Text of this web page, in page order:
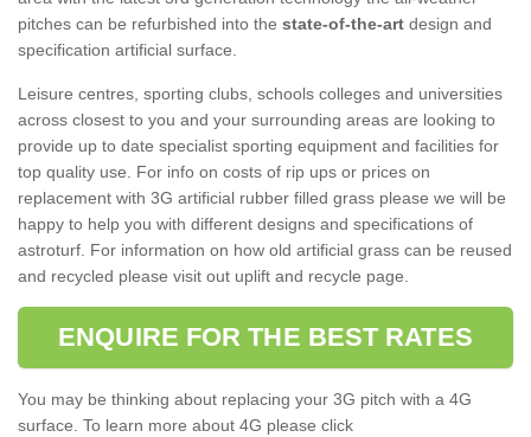
pitches can be refurbished into the state-of-the-art design and
specification artificial surface.
Leisure centres, sporting clubs, schools colleges and universities
across closest to you and your surrounding areas are looking to
provide up to date specialist sporting equipment and facilities for
top quality use. For info on costs of rip ups or prices on
replacement with 3G artificial rubber filled grass please we will be
happy to help you with different designs and specifications of
astroturf. For information on how old artificial grass can be reused
and recycled please visit out uplift and recycle page.
ENQUIRE FOR THE BEST RATES
You may be thinking about replacing your 3G pitch with a 4G
surface. To learn more about 4G please click